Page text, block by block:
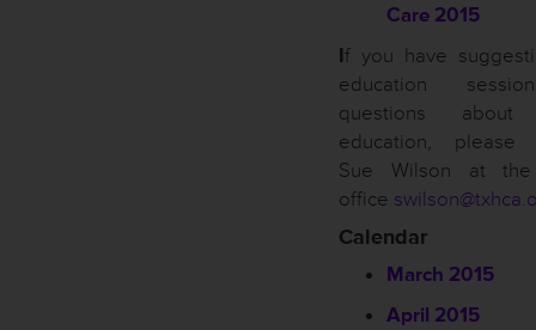
Care 2015
If you have
education
questions about
education, please
Sue Wilson at the
office
Calendar
March 2015
April 2015